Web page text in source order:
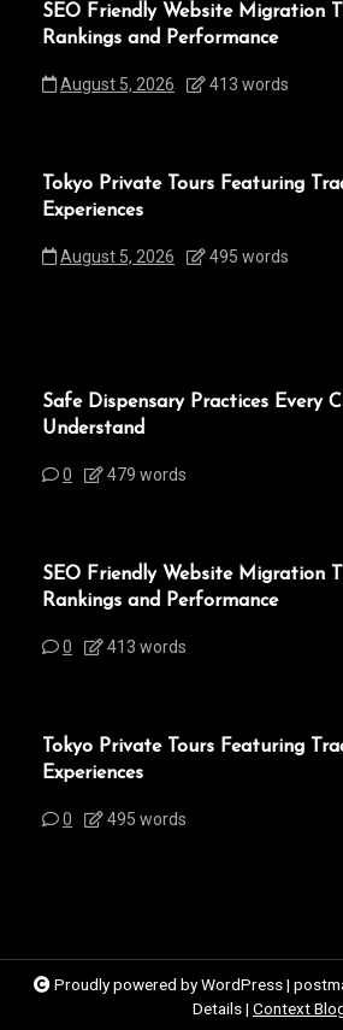
SEO Friendly Website Migration
Rankings and Performance
August 5, 2026 413 words
Tokyo Private Tours Featuring
Experiences
August 5, 2026 495 words
Safe Dispensary Practices Every
Understand
0 479 words
SEO Friendly Website Migration
Rankings and Performance
0 413 words
Tokyo Private Tours Featuring
Experiences
0 495 words
Proudly powered by WordPress|
Details| Context